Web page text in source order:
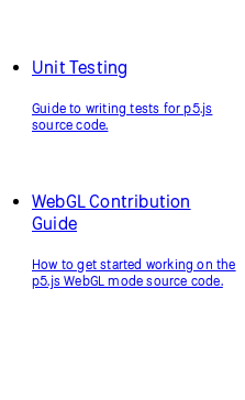
Unit Testing
Guide to writing tests for p5.js
source code.
WebGL Contribution
Guide
How to get started working on the
p5.js WebGL mode source code.